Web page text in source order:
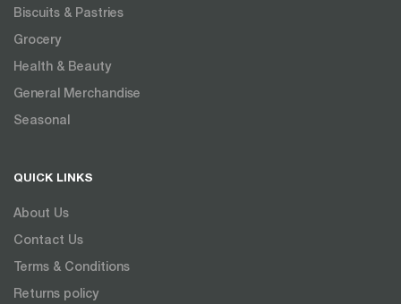
Biscuits & Pastries
Grocery
Health & Beauty
General Merchandise
Seasonal
QUICK LINKS
About Us
Contact Us
Terms & Conditions
Returns policy